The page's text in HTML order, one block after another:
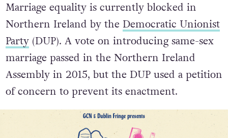
Marriage equality is currently blocked in
Northern Ireland by the Democratic Unionist
Party(DUP). A vote on introducing same-sex
marriage passed in the Northern Ireland
Assembly in 2015, but the DUP used a petition
of concern to prevent its enactment.